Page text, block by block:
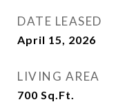
DATE LEASED
April 15, 2026
LIVING AREA
700 Sq.Ft.